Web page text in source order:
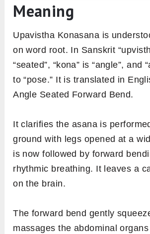
Meaning
Upavistha Konasana is
on word root. In Sanskrit
“seated”, “kona” is “angle”, and
to “pose.” It is translated in
Angle Seated Forward Bend.
It clarifies the asana is
ground with legs opened at a
is now followed by forward
rhythmic breathing. It leaves a
on the brain.
The forward bend gently
massages the abdominal